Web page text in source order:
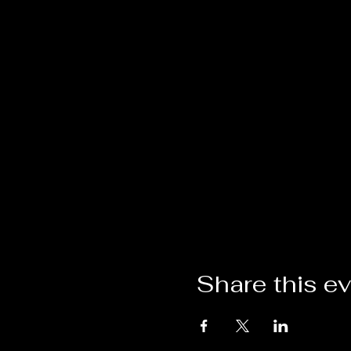
Share this